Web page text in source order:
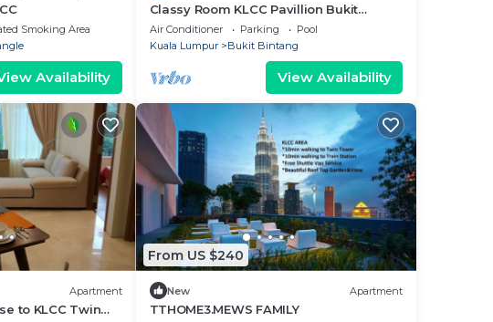
Smoking Area
Availability
Classy Room KLCC Pavillion Bukit
Bintang 500m MRT
Air Conditioner Parking
Pool
Kuala Lumpur
Bukit Bintang
View Availability
Apartment
to KLCC Twin
From US $240
New Apartment
TTHOME3.MEWS FAMILY